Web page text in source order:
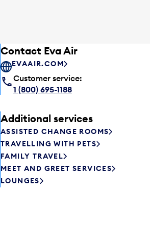
Contact Eva Air
EVAAIR.COM
Customer service:
1 (800) 695-1188
Additional services
ASSISTED CHANGE ROOMS
TRAVELLING WITH PETS
FAMILY TRAVEL
MEET AND GREET SERVICES
LOUNGES